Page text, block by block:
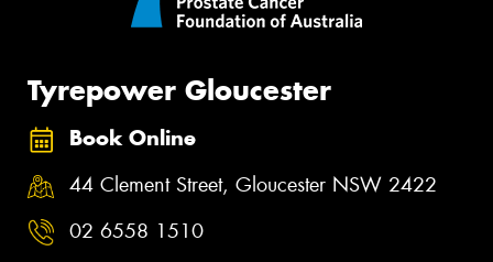
Tyrepower Gloucester
Book Online
44 Clement Street, Gloucester NSW 2422
02 6558 1510